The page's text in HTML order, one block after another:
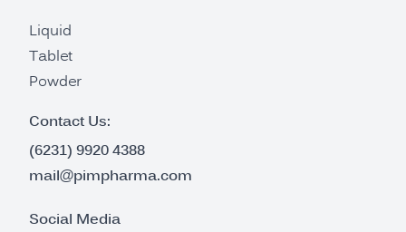
Liquid
Tablet
Powder
Contact Us:
(6231) 9920 4388
mail@pimpharma.com
Social Media